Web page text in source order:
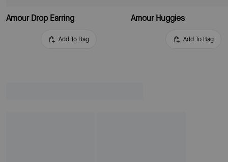
Amour Drop Earring
Add To Bag
Amour Huggies
Add To Bag